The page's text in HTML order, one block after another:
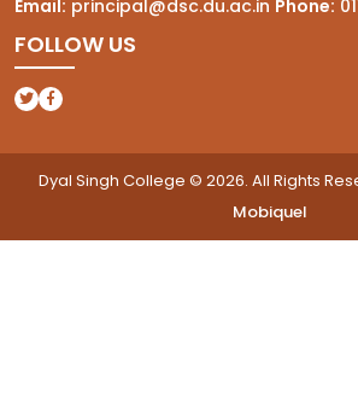
Email: principal@dsc.du.ac.in Phone:
FOLLOW US
(opens in a new tab)
(opens in a new tab)
Dyal Singh College © 2026. All Rights
Mobiquel